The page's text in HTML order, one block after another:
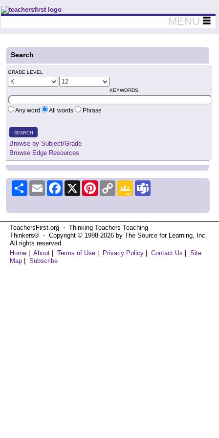
Teachers First - Thinking Teachers Teaching Thinkers
MENU
Search
GRADE LEVEL
KEYWORDS
Any word All words Phrase
SEARCH
Browse by Subject/Grade
Browse Edge Resources
Share Email Facebook
X PinterestCopy
Link
Google
Classroom
TeachersFirst.org ⋅ Thinking Teachers Teaching
Thinkers® ⋅ Copyright © 1998-2026 by The Source for Learning, Inc.
All rights reserved.
Home
About Terms of Use Privacy Policy Contact Us
Site
Map
Subscribe